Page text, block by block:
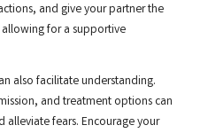
and give your partner the
for a supportive
also facilitate understanding.
and treatment options can
fears. Encourage your